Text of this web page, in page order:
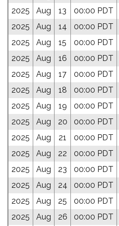
2025
Aug 13 00:00 PDT
2025
Aug 14 00:00 PDT
2025
Aug 15 00:00 PDT
2025
Aug 16 00:00 PDT
2025
Aug 17 00:00 PDT
2025
Aug 18 00:00 PDT
2025
Aug 19 00:00 PDT
2025
Aug 20 00:00 PDT
2025
Aug 21 00:00 PDT
2025
Aug 22 00:00 PDT
2025
Aug 23 00:00 PDT
2025
Aug 24 00:00 PDT
2025
Aug 25 00:00 PDT
2025
Aug 26 00:00 PDT